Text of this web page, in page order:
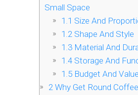
Small Space
1.1 Size And
1.2Shape And Style
1.3Material And
1.4Storage And
1.5Budget And Value
2 Why Get Round